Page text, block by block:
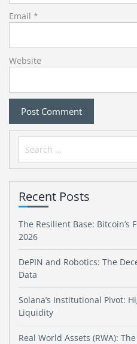
Email *
Website
Search
for:
Recent Posts
The Resilient Base:
2026
DePIN and Robotics: The
Data
Solana’s Institutional Pivot:
Liquidity
Real World Assets (RWA):